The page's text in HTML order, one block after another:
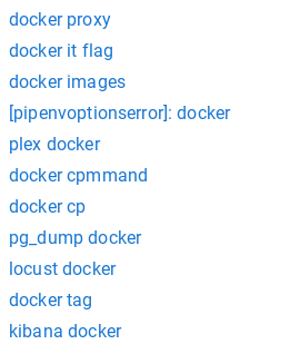
docker proxy
docker it flag
docker images
[pipenvoptionserror]: docker
plex docker
docker cpmmand
docker cp
pg_dump docker
locust docker
docker tag
kibana docker